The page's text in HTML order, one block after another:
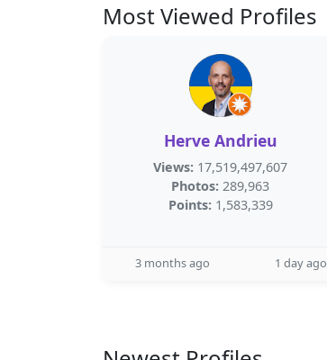
Most Viewed Profiles
Herve Andrieu
Views: 17,519,497,607
Photos: 289,963
Points: 1,583,339
3 months ago 1 day ago